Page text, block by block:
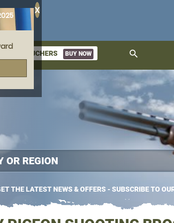
X
GIFT VOUCHERS BUY NOW search
THE LATEST NEWS & OFFERS - SUBSCRIBE TO